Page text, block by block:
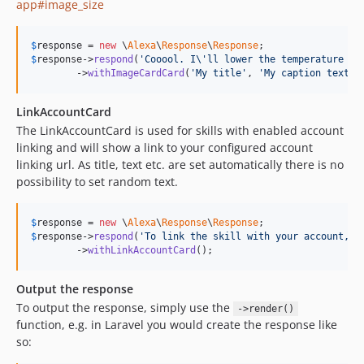
app#image_size
$response = new \Alexa\ Response\ Response
$response->respond ( 'Cooool. I\' ll lower the temperature a
	->
withImageCardCard ( ' My title ' , ' My caption text
LinkAccountCard
The LinkAccountCard is used for skills with enabled account
linking and will show a link to your configured account
linking url. As title, text etc. are set automatically there is no
possibility to set random text.
$response = new \Alexa\ Response\ Response
$response->respond ( 'To link the skill with your account,
	->
withLinkAccountCard ();
Output the response
To output the response, simply use the
->render()
function, e.g. in Laravel you would create the response like
so: